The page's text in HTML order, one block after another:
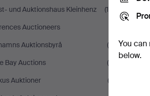
und Auktionshaus Kleinhenz
(18)
Auctioneers
Auktionsbyrå
(5)
Bay Auctions
(5)
Auktioner
(2)
You
below.